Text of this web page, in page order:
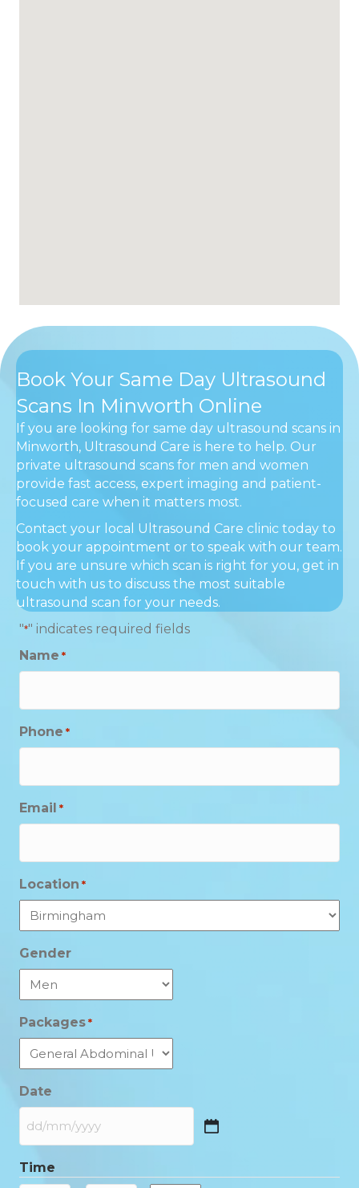
Book Your Same Day Ultrasound
Scans In Minworth Online
If you are looking for same day ultrasound scans in
Minworth, Ultrasound Care is here to help. Our
private ultrasound scans for men and women
provide fast access, expert imaging and patient-
focused care when it matters most.
Contact your local Ultrasound Care clinic today to
book your appointment or to speak with our team.
If you are unsure which scan is right for you, get in
touch with us to discuss the most suitable
ultrasound scan for your needs.
"*" indicates required fields
Name *
Phone *
Email *
Location *
Gender
Packages *
Date
DD
MM
Time